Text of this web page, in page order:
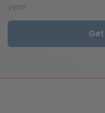
year